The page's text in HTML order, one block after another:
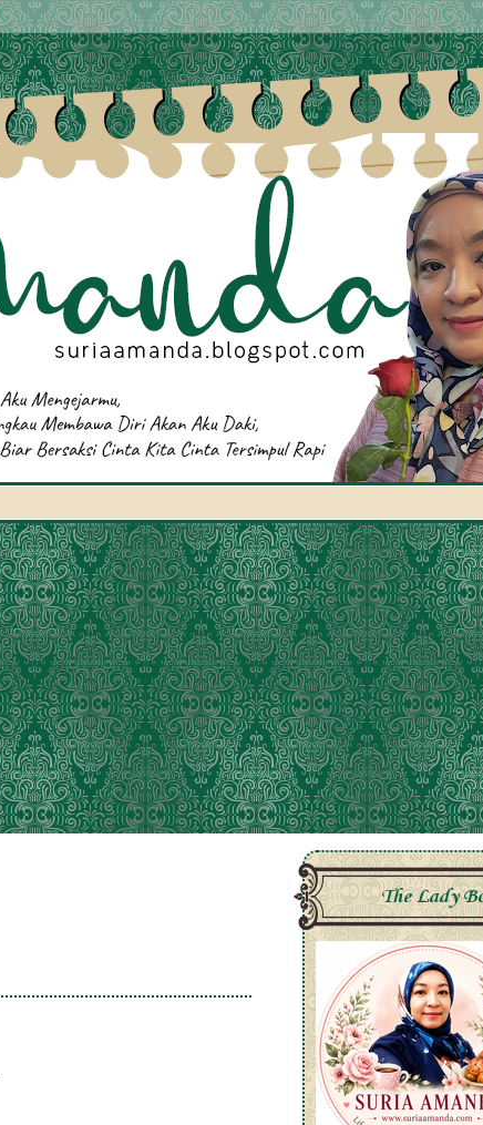
The Lady